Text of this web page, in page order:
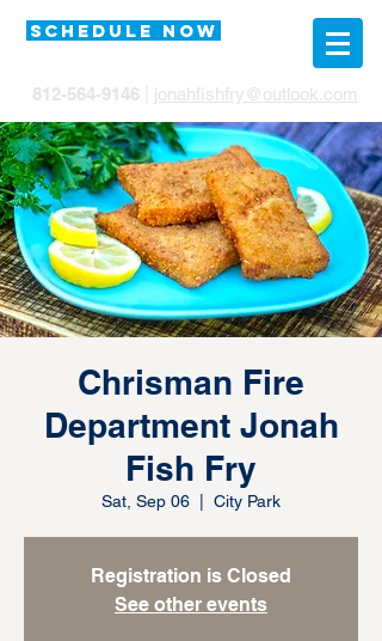
SCHEDULE NOW
812-564-9146 jonahfishfry@outlook.com
Chrisman Fire
Department Jonah
Fish Fry
Sat, Sep 06 City Park
Registration is Closed
See other events